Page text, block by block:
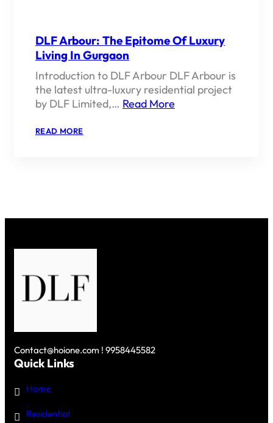
DLF Arbour: The Epitome Of Luxury
Living In Gurgaon
Introduction to DLF Arbour DLF Arbour is
the latest ultra-luxury residential project
by DLF Limited,… Read More
READ MORE:
GURGAON
Contact@hoione.com ! 9958445582
Quick Links
Home
Residential